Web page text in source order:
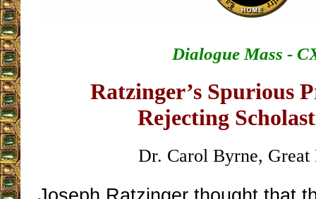
Dialogue Mass -
Ratzinger’s Spurious
Rejecting
Dr. Carol Byrne, Great